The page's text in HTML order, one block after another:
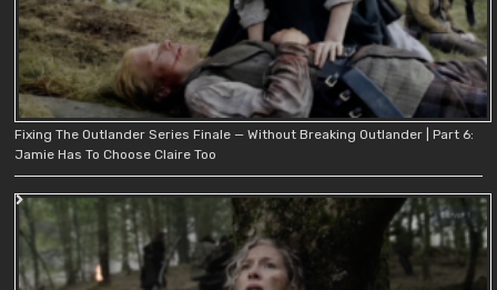
Fixing The Outlander Series Finale — Without Breaking Outlander | Part 6:
Jamie Has To Choose Claire Too